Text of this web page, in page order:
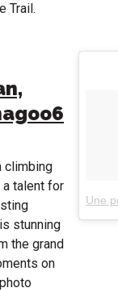
Trail.
climbing
talent for
stunning
the grand
on